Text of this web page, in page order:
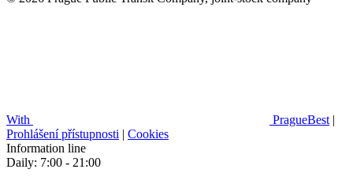
With PragueBest |
Prohlášení přístupnosti | Cookies
Information line
Daily: 7:00 - 21:00